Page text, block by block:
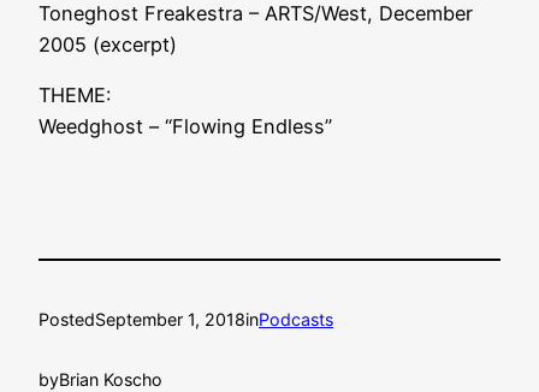
Toneghost Freakestra – ARTS/West, December
2005 (excerpt)
THEME:
Weedghost – “Flowing Endless”
PostedSeptember 1, 2018inPodcasts
byBrian Koscho